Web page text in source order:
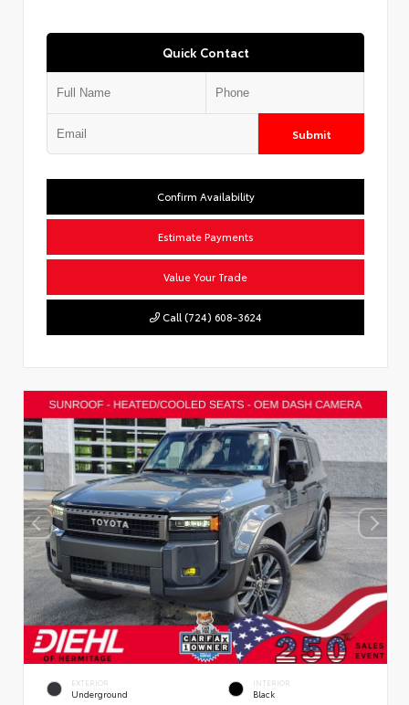
Quick Contact
Submit
Confirm Availability
Estimate Payments
Value Your Trade
Call (724) 608-3624
EXTERIOR
Underground
INTERIOR
Black